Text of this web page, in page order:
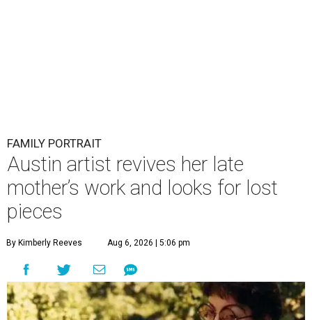
FAMILY PORTRAIT
Austin artist revives her late
mother’s work and looks for lost
pieces
By Kimberly Reeves Aug 6, 2026 | 5:06 pm